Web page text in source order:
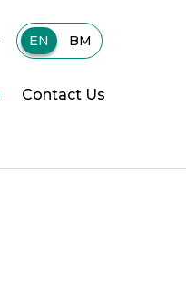
EN | BM
Contact Us